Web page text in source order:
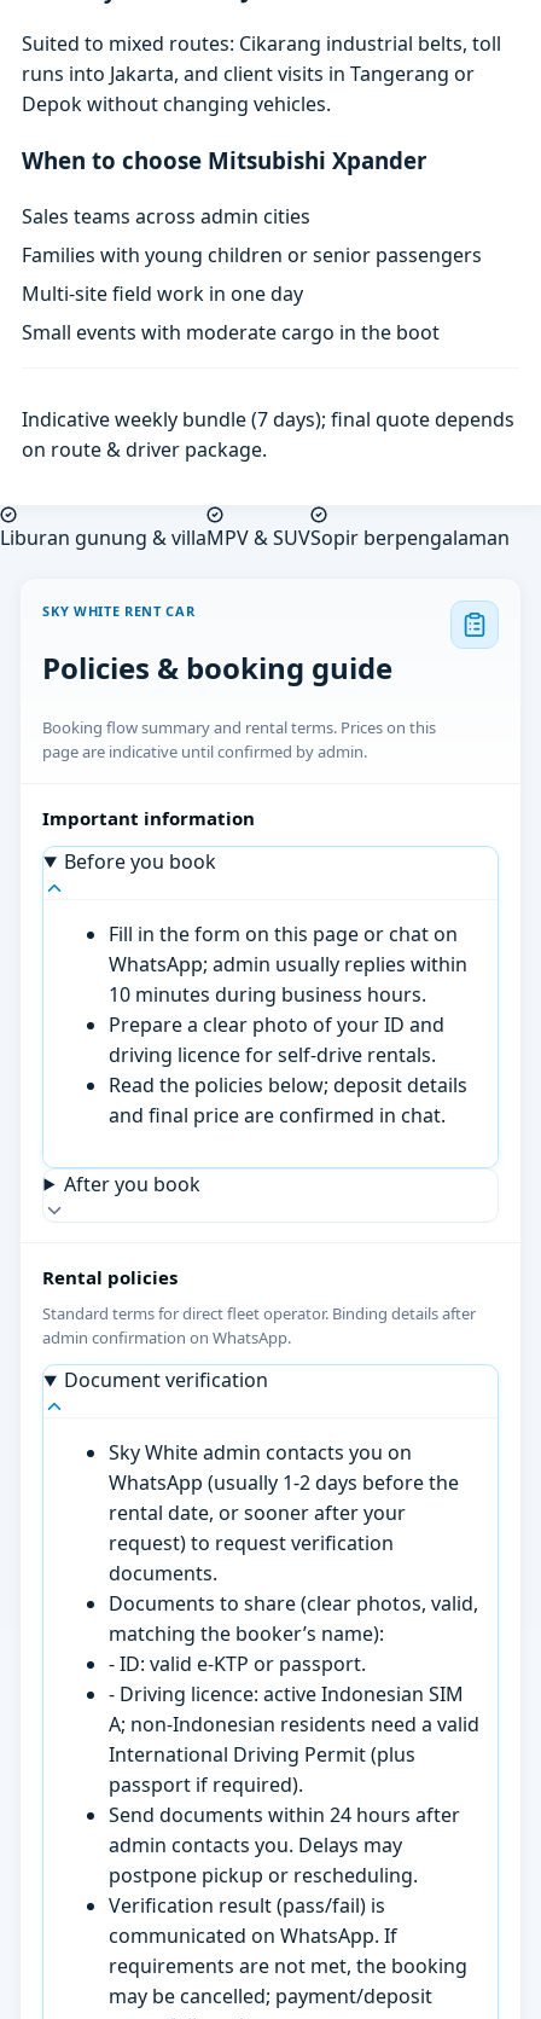
Suited to mixed routes: Cikarang industrial belts, toll
runs into Jakarta, and client visits in Tangerang or
Depok without changing vehicles.
When to choose Mitsubishi Xpander
Sales teams across admin cities
Families with young children or senior passengers
Multi-site field work in one day
Small events with moderate cargo in the boot
Indicative weekly bundle (7 days); final quote depends
on route & driver package.
Liburan gunung & villaMPV & SUVSopir berpengalaman
SKY WHITE RENT CAR
Policies & booking guide
Booking flow summary and rental terms. Prices on this
page are indicative until confirmed by admin.
Important information
Before you book
Fill in the form on this page or chat on
WhatsApp; admin usually replies within
10 minutes during business hours.
Prepare a clear photo of your ID and
driving licence for self-drive rentals.
Read the policies below; deposit details
and final price are confirmed in chat.
After you book
Rental policies
Standard terms for direct fleet operator. Binding details after
admin confirmation on WhatsApp.
Document verification
Sky White admin contacts you on
WhatsApp (usually 1-2 days before the
rental date, or sooner after your
request) to request verification
documents.
Documents to share (clear photos, valid,
matching the booker’s name):
- ID: valid e-KTP or passport.
- Driving licence: active Indonesian SIM
A; non-Indonesian residents need a valid
International Driving Permit (plus
passport if required).
Send documents within 24 hours after
admin contacts you. Delays may
postpone pickup or rescheduling.
Verification result (pass/fail) is
communicated on WhatsApp. If
requirements are not met, the booking
may be cancelled; payment/deposit